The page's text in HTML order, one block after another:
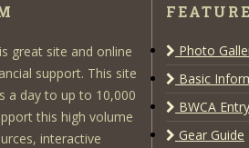
great site and online
support. This site
a day to up to 10,000
this high volume
interactive
Photo
Basic
BWCA
Gear Guide